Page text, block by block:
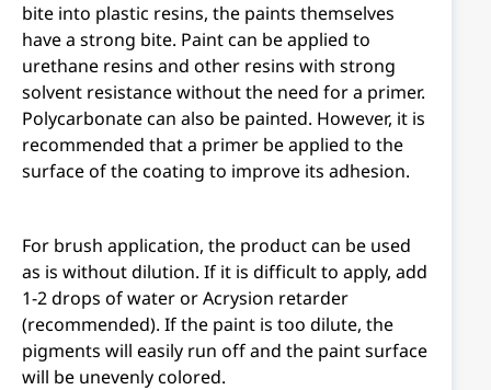
bite into plastic resins, the paints themselves
have a strong bite. Paint can be applied to
urethane resins and other resins with strong
solvent resistance without the need for a primer.
Polycarbonate can also be painted. However, it is
recommended that a primer be applied to the
surface of the coating to improve its adhesion.
For brush application, the product can be used
as is without dilution. If it is difficult to apply, add
1-2 drops of water or Acrysion retarder
(recommended). If the paint is too dilute, the
pigments will easily run off and the paint surface
will be unevenly colored.